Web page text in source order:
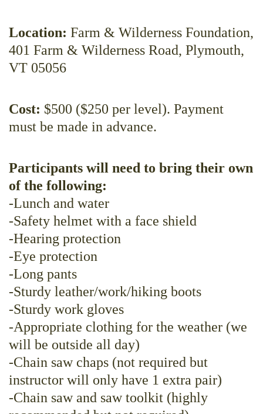
Location: Farm & Wilderness Foundation,
401 Farm & Wilderness Road, Plymouth,
VT 05056
Cost: $500 ($250 per level). Payment
must be made in advance.
Participants will need to bring their own
of the following:
-Lunch and water
-Safety helmet with a face shield
-Hearing protection
-Eye protection
-Long pants
-Sturdy leather/work/hiking boots
-Sturdy work gloves
-Appropriate clothing for the weather (we
will be outside all day)
-Chain saw chaps (not required but
instructor will only have 1 extra pair)
-Chain saw and saw toolkit (highly